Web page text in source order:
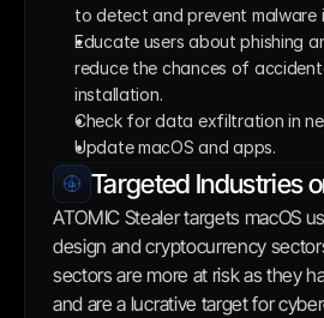
to detect and prevent malware
Educate users about phishing
reduce the chances of
installation.
Check for data exfiltration in
Update macOS and apps.
Targeted Industries
ATOMIC Stealer targets macOS
design and cryptocurrency
sectors are more at risk as they
and are a lucrative target for